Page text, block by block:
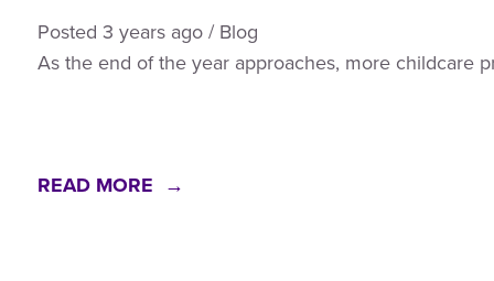
Posted 3 yearsago/Blog
As the end of the year approaches, more childcare
READ MORE →